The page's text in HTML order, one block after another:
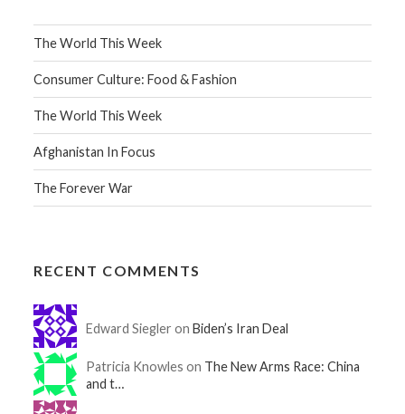
The World This Week
Consumer Culture: Food & Fashion
The World This Week
Afghanistan In Focus
The Forever War
RECENT COMMENTS
Edward Siegler onBiden’s Iran Deal
Patricia Knowles on The New Arms Race: China
and t…